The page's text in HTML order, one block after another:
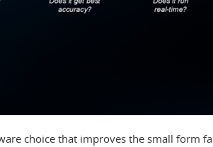
choice that improves the small form